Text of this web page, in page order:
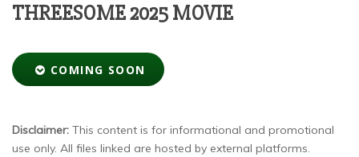
THREESOME 2025 MOVIE
COMING SOON
Disclaimer: This content is for informational and promotional
use only. All files linked are hosted by external platforms.